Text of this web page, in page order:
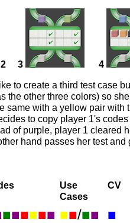
2 3 4
to create a third test case
the other three colors) so
same with a yellow pair with
to copy player 1's
of purple, player 1 cleared
hand passes her test
Use
Cases
CV
■■■■■■ ■■/■■ ■